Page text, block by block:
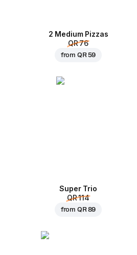
2 Medium Pizzas
QR 76
from QR 59
Super Trio
QR 114
from QR 89